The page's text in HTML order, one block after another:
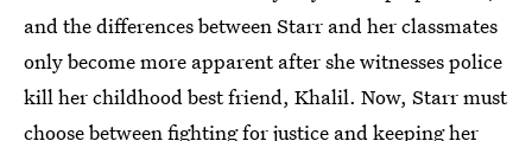
and the differences between Starr and her classmates
only become more apparent after she witnesses police
kill her childhood best friend, Khalil. Now, Starr must
choose between fighting for justice and keeping her